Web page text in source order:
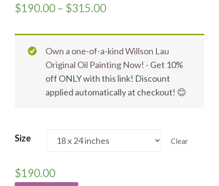
$190.00 – $315.00
Own a one-of-a-kind Willson Lau
Original Oil Painting Now! - Get 10%
off ONLY with this link! Discount
applied automatically at checkout! 😊
Size Clear
$190.00